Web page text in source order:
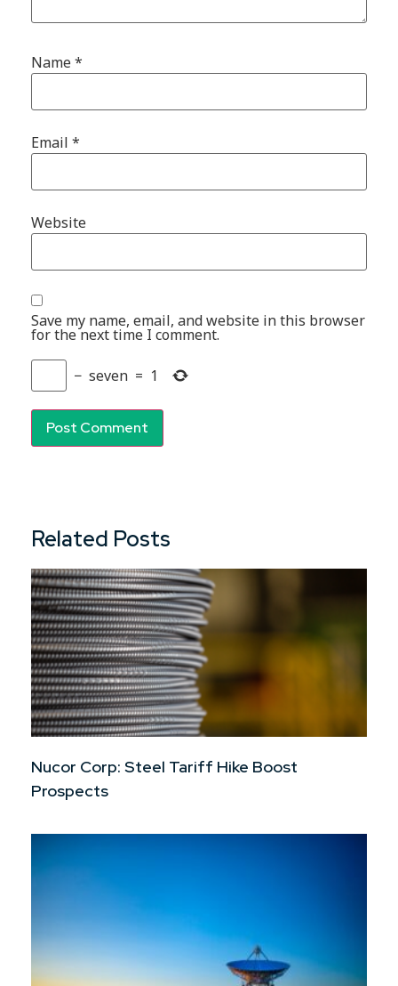
Name*
Email *
Website
Save my name, email, and website in this browser
for the next time I comment.
− seven = 1
Related Posts
Nucor Corp: Steel Tariff Hike Boost
Prospects